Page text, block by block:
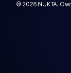
© 2026 NUKTA.